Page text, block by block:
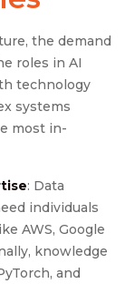
the demand
roles in AI
technology
systems
most in-
: Data
individuals
AWS, Google
knowledge
and